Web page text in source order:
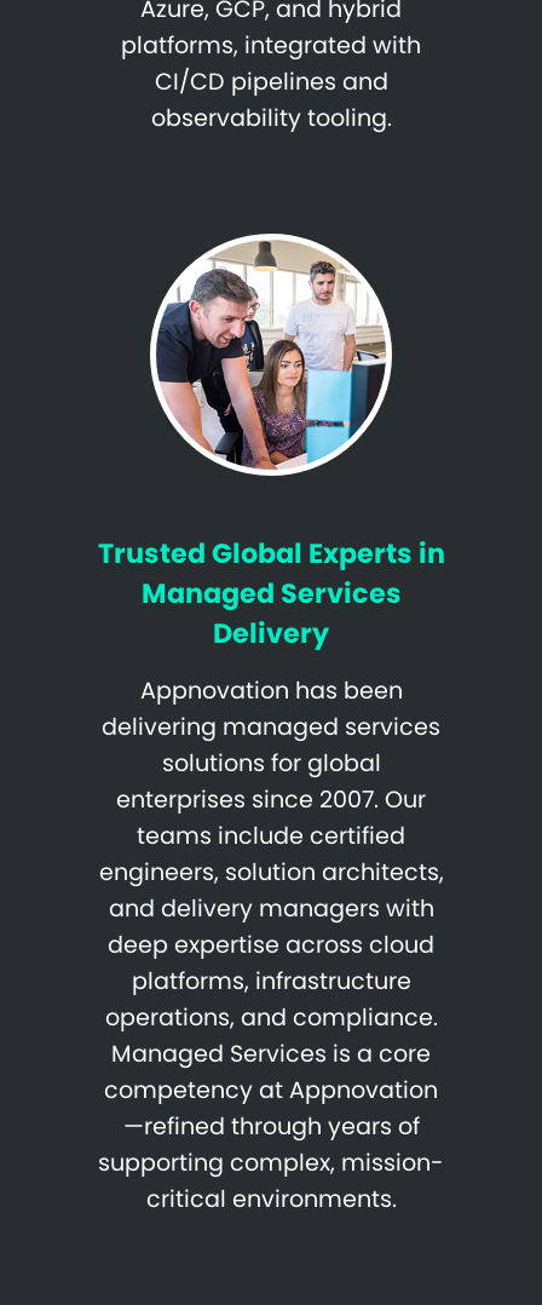
Azure, GCP, and hybrid
platforms, integrated with
CI/CD pipelines and
observability tooling.
Trusted Global Experts in
Managed Services
Delivery
Appnovation has been
delivering managed services
solutions for global
enterprises since 2007. Our
teams include certified
engineers, solution architects,
and delivery managers with
deep expertise across cloud
platforms, infrastructure
operations, and compliance.
Managed Services is a core
competency at Appnovation
—refined through years of
supporting complex, mission-
critical environments.